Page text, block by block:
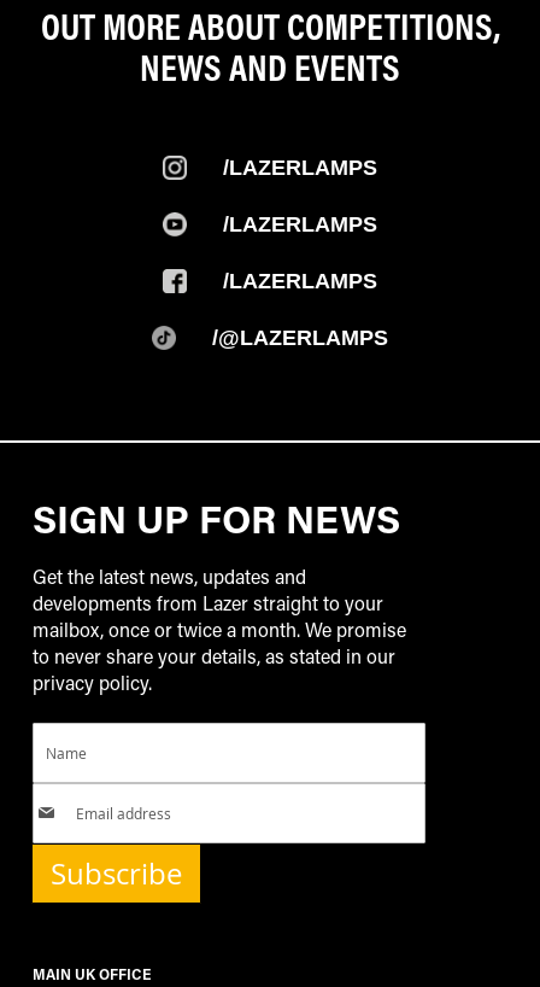
OUT MORE ABOUT COMPETITIONS,
NEWS AND EVENTS
/LAZERLAMPS
/LAZERLAMPS
/LAZERLAMPS
/@LAZERLAMPS
SIGN UP FOR NEWS
Get the latest news, updates and
developments from Lazer straight to your
mailbox, once or twice a month. We promise
to never share your details, as stated in our
privacy policy.
Subscribe
MAIN UK OFFICE